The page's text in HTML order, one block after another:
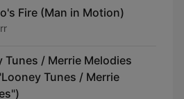
Fire (Man in Motion)
Tunes / Merrie Melodies
Tunes / Merrie